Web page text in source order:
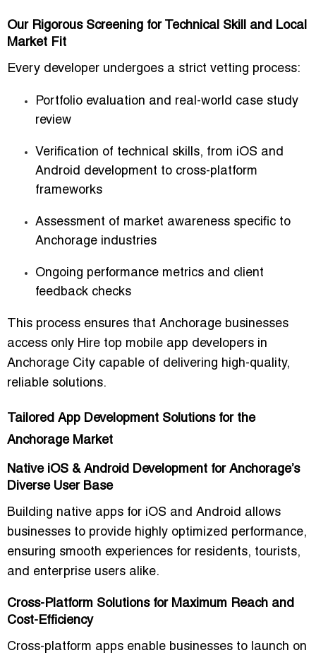
Our Rigorous Screening for Technical Skill and Local
Market Fit
Every developer undergoes a strict vetting process:
Portfolio evaluation and real-world case study
review
Verification of technical skills, from iOS and
Android development to cross-platform
frameworks
Assessment of market awareness specific to
Anchorage industries
Ongoing performance metrics and client
feedback checks
This process ensures that Anchorage businesses
access only Hire top mobile app developers in
Anchorage City capable of delivering high-quality,
reliable solutions.
Tailored App Development Solutions for the
Anchorage Market
Native iOS & Android Development for Anchorage’s
Diverse User Base
Building native apps for iOS and Android allows
businesses to provide highly optimized performance,
ensuring smooth experiences for residents, tourists,
and enterprise users alike.
Cross-Platform Solutions for Maximum Reach and
Cost-Efficiency
Cross-platform apps enable businesses to launch on